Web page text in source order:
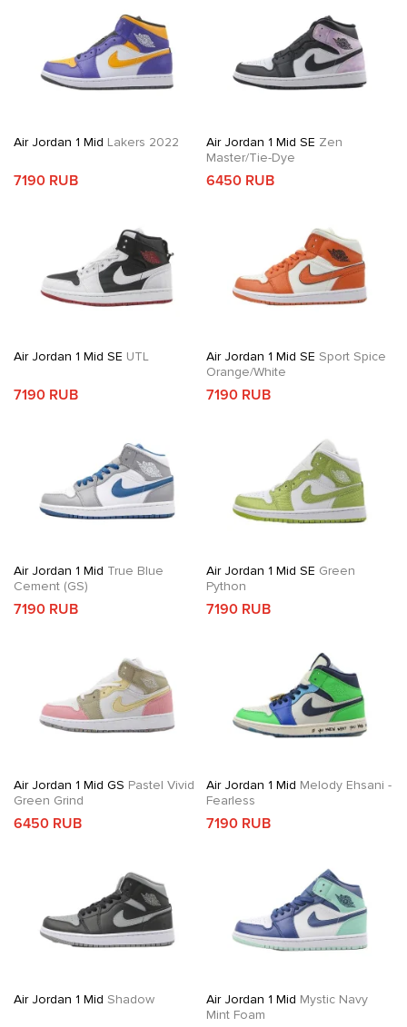
Air Jordan 1 Mid Lakers 2022
7190 RUB
Air Jordan 1 Mid SE Zen
Master/Tie-Dye
6450 RUB
Air Jordan 1 Mid SE UTL
7190 RUB
Air Jordan 1 Mid SE Sport Spice
Orange/White
7190 RUB
Air Jordan 1 Mid True Blue
Cement (GS)
7190 RUB
Air Jordan 1 Mid SE Green
Python
7190 RUB
Air Jordan 1 Mid GS Pastel Vivid
Green Grind
6450 RUB
Air Jordan 1 Mid Melody Ehsani -
Fearless
7190 RUB
Air Jordan 1 Mid Shadow Air Jordan 1 Mid Mystic Navy
Mint Foam